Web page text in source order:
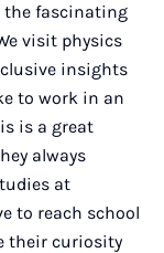
the fascinating
visit physics
insights
to work in an
is a great
always
at
to reach school
their curiosity